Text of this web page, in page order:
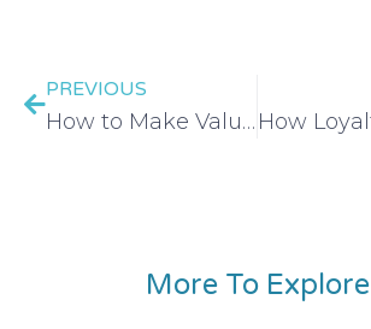
PREVIOUS
How to Make Values-Based Spending a Lifestyle
More To Explore